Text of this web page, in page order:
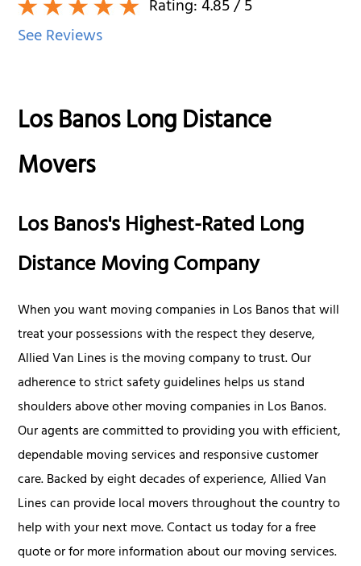
Rating:4.85/ 5
See Reviews
Los Banos Long Distance
Movers
Los Banos's Highest-Rated Long
Distance Moving Company
When you want moving companies in Los Banos that will
treat your possessions with the respect they deserve,
Allied Van Lines is the moving company to trust. Our
adherence to strict safety guidelines helps us stand
shoulders above other moving companies in Los Banos.
Our agents are committed to providing you with efficient,
dependable moving services and responsive customer
care. Backed by eight decades of experience, Allied Van
Lines can provide local movers throughout the country to
help with your next move. Contact us today for a free
quote or for more information about our moving services.